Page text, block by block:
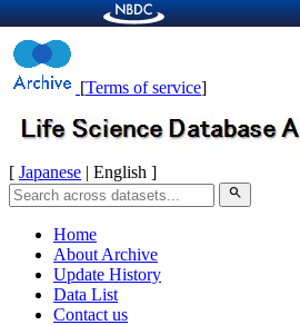
[Terms of service]
[ Japanese | English ]
search
Home
About Archive
Update History
Data List
Contact us